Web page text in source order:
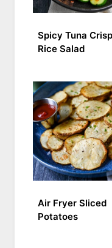
Spicy Tuna
Rice Salad
Air Fryer Sliced
Potatoes